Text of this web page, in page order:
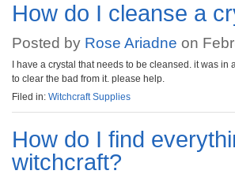
How do I cleanse a
Posted by Rose Ariadne on
I have a crystal that needs to be cleansed. it was
to clear the bad from it. please help.
Filed in: Witchcraft Supplies
How do I find
witchcraft?